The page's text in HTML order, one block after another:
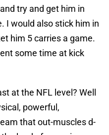
try and get him in
I would also stick him in
him 5 carries a game.
some time at kick
at the NFL level? Well
powerful,
that out-muscles d-